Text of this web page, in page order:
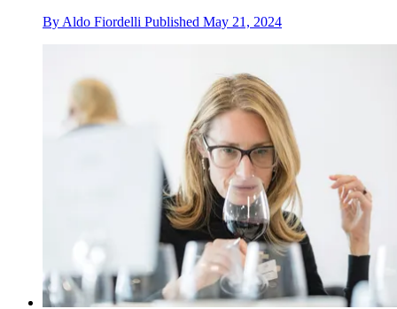
By Aldo Fiordelli Published May 21, 2024